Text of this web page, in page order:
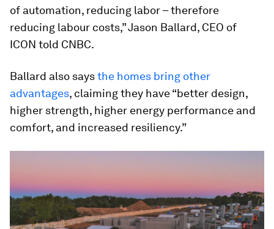
of automation, reducing labor – therefore
reducing labour costs,” Jason Ballard, CEO of
ICON told CNBC.
Ballard also saysthe homes bring other
advantages, claiming they have “better design,
higher strength, higher energy performance and
comfort, and increased resiliency.”